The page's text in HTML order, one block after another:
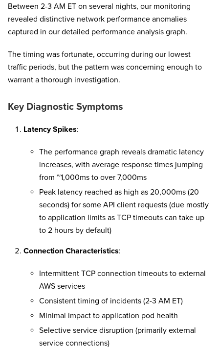
Between 2-3 AM ET on several nights, our monitoring
revealed distinctive network performance anomalies
captured in our detailed performance analysis graph.
The timing was fortunate, occurring during our lowest
traffic periods, but the pattern was concerning enough to
warrant a thorough investigation.
Key Diagnostic Symptoms
Latency Spikes:
The performance graph reveals dramatic latency
increases, with average response times jumping
from ~1,000ms to over 7,000ms
Peak latency reached as high as 20,000ms (20
seconds) for some API client requests (due mostly
to application limits as TCP timeouts can take up
to 2 hours by default)
Connection Characteristics:
Intermittent TCP connection timeouts to external
AWS services
Consistent timing of incidents (2-3 AM ET)
Minimal impact to application pod health
Selective service disruption (primarily external
service connections)